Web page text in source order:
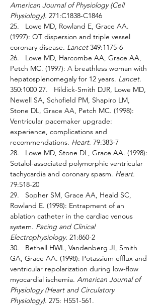
American Journal of Physiology (Cell
Physiology). 271:C1838-C1846
25.   Lowe MD, Rowland E, Grace AA.
(1997): QT dispersion and triple vessel
coronary disease. Lancet 349:1175-6
26.   Lowe MD, Harcombe AA, Grace AA,
Petch MC. (1997): A breathless woman with
hepatosplenomegaly for 12 years. Lancet.
350:1000 27.   Hildick-Smith DJR, Lowe MD,
Newell SA, Schofield PM, Shapiro LM,
Stone DL, Grace AA, Petch MC. (1998):
Ventricular pacemaker upgrade:
experience, complications and
recommendations. Heart. 79:383-7
28.   Lowe MD, Stone DL, Grace AA. (1998):
Sotalol-associated polymorphic ventricular
tachycardia and coronary spasm. Heart.
79:518-20
29.   Sopher SM, Grace AA, Heald SC,
Rowland E. (1998): Entrapment of an
ablation catheter in the cardiac venous
system. Pacing and Clinical
Electrophysiology. 21:860-2
30.   Bethell HWL, Vandenberg JI, Smith
GA, Grace AA. (1998): Potassium efflux and
ventricular repolarization during low-flow
myocardial ischemia. American Journal of
Physiology (Heart and Circulatory
Physiology). 275: H551-561.